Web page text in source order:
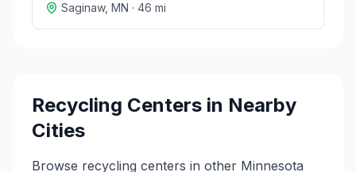
Saginaw, MN · 46 mi
Recycling Centers in Nearby
Cities
Browse recycling centers in other Minnesota